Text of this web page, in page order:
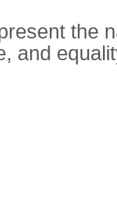
the
and